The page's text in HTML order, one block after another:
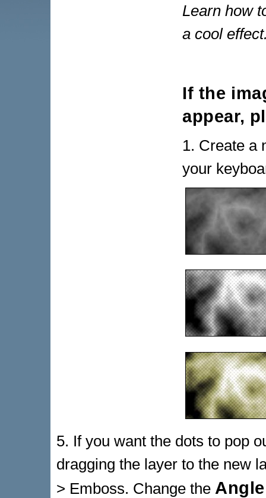
Learn how
a cool
If the
appear,
1. Create a
your
5. If you want the dots to pop
dragging the layer to the new
> Emboss. Change the Angle